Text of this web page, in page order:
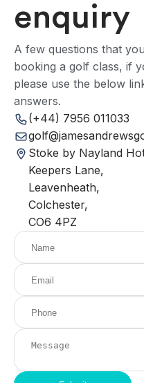
enquiry
A few questions that
booking a golf class, if
please use the below
answers.
(+44) 7956 011033
Stoke by Nayland
Keepers Lane,
Leavenheath,
Colchester,
CO6 4PZ